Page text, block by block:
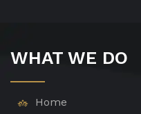
WHAT WE DO
Home